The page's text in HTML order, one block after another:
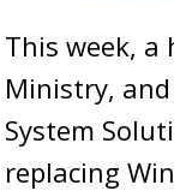
This week, a
Ministry,
System
replacing